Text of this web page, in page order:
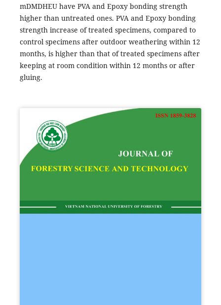
mDMDHEU have PVA and Epoxy bonding strength
higher than untreated ones. PVA and Epoxy bonding
strength increase of treated specimens, compared to
control specimens after outdoor weathering within 12
months, is higher than that of treated specimens after
keeping at room condition within 12 months or after
gluing.